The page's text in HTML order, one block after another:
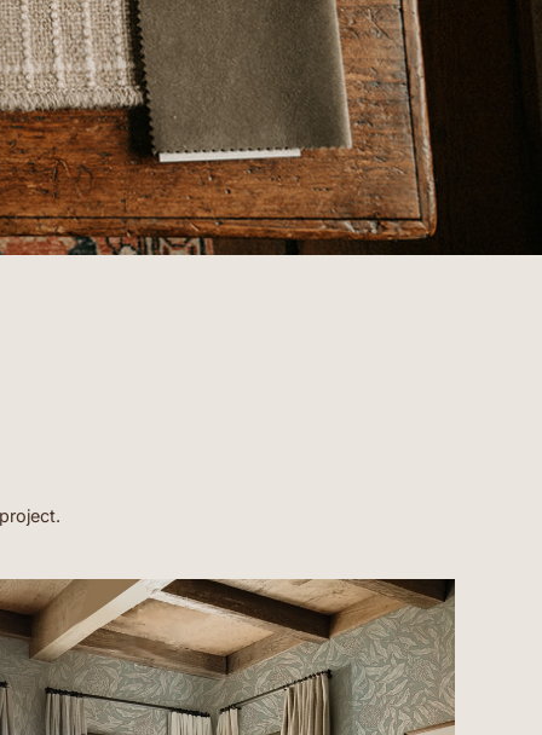
- BARBARA